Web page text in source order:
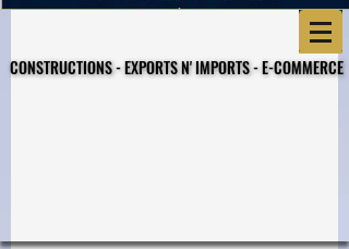
CONSTRUCTIONS - EXPORTS N' IMPORTS - E-COMMERCE
CONSTRUCTIONS - EXPORTS N' IMPORTS - E-COMMERCE